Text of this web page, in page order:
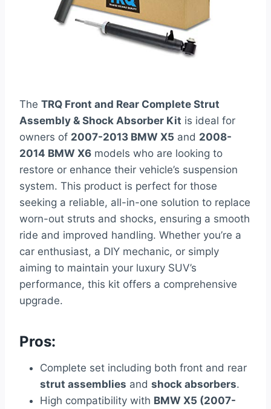
The TRQ Front and Rear Complete Strut
Assembly & Shock Absorber Kit is ideal for
owners of 2007-2013 BMW X5 and 2008-
2014 BMW X6 models who are looking to
restore or enhance their vehicle’s suspension
system. This product is perfect for those
seeking a reliable, all-in-one solution to replace
worn-out struts and shocks, ensuring a smooth
ride and improved handling. Whether you’re a
car enthusiast, a DIY mechanic, or simply
aiming to maintain your luxury SUV’s
performance, this kit offers a comprehensive
upgrade.
Pros:
Complete set including both front and rear
strut assemblies and shock absorbers.
High compatibility with BMW X5 (2007-